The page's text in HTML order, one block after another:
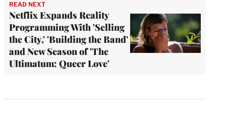
READ NEXT
Netflix Expands Reality
Programming With 'Selling
the City,' 'Building the Band'
and New Season of 'The
Ultimatum: Queer Love'